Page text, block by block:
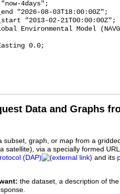
Data and Graphs
subset, graph, or map from a
satellite), via a specially formed
(DAP)
and its
the dataset, a description of